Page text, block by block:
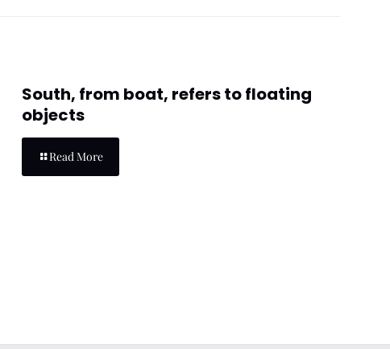
South, from boat, refers to floating
objects
Read More